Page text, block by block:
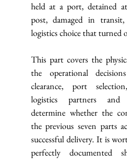
held at a port, detained
post, damaged in
logistics choice that turned
This part covers the
the operational
clearance, port
logistics partners and
determine whether the
the previous seven parts
successful delivery. It is
perfectly documented